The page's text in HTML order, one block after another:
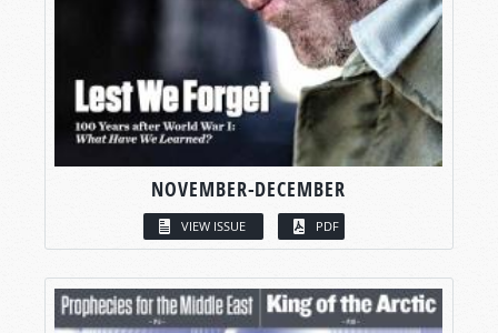
NOVEMBER-DECEMBER
VIEW ISSUE PDF